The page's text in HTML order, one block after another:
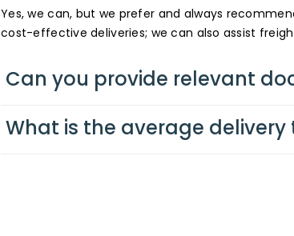
Yes, we can, but we prefer and always
cost-effective deliveries; we can also assist
Can you provide relevant
What is the average delivery